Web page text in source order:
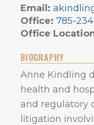
Email:
Office: 785-
Office
BIOGRAPHY
Anne Kindling
health and
and regulatory
litigation